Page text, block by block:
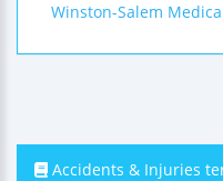
Winston-Salem
Accidents & Injuries